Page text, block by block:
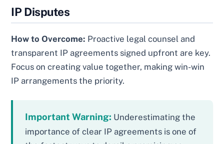
IP Disputes
How to Overcome: Proactive legal counsel and
transparent IP agreements signed upfront are key.
Focus on creating value together, making win-win
IP arrangements the priority.
Important Warning: Underestimating the
importance of clear IP agreements is one of